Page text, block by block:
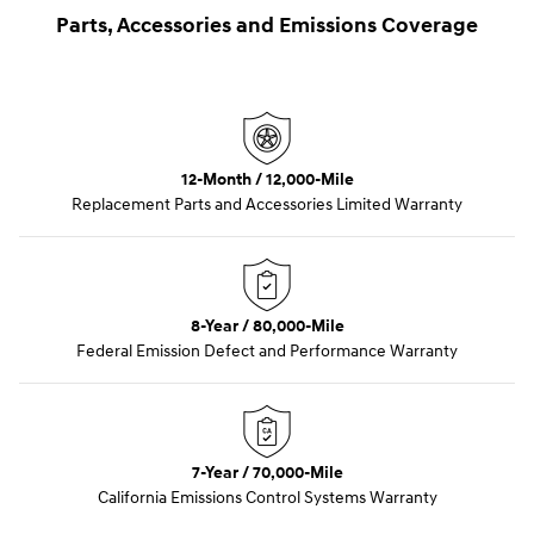
Parts, Accessories and Emissions Coverage
12-Month / 12,000-Mile
Replacement Parts and Accessories Limited Warranty
8-Year / 80,000-Mile
Federal Emission Defect and Performance Warranty
7-Year / 70,000-Mile
California Emissions Control Systems Warranty